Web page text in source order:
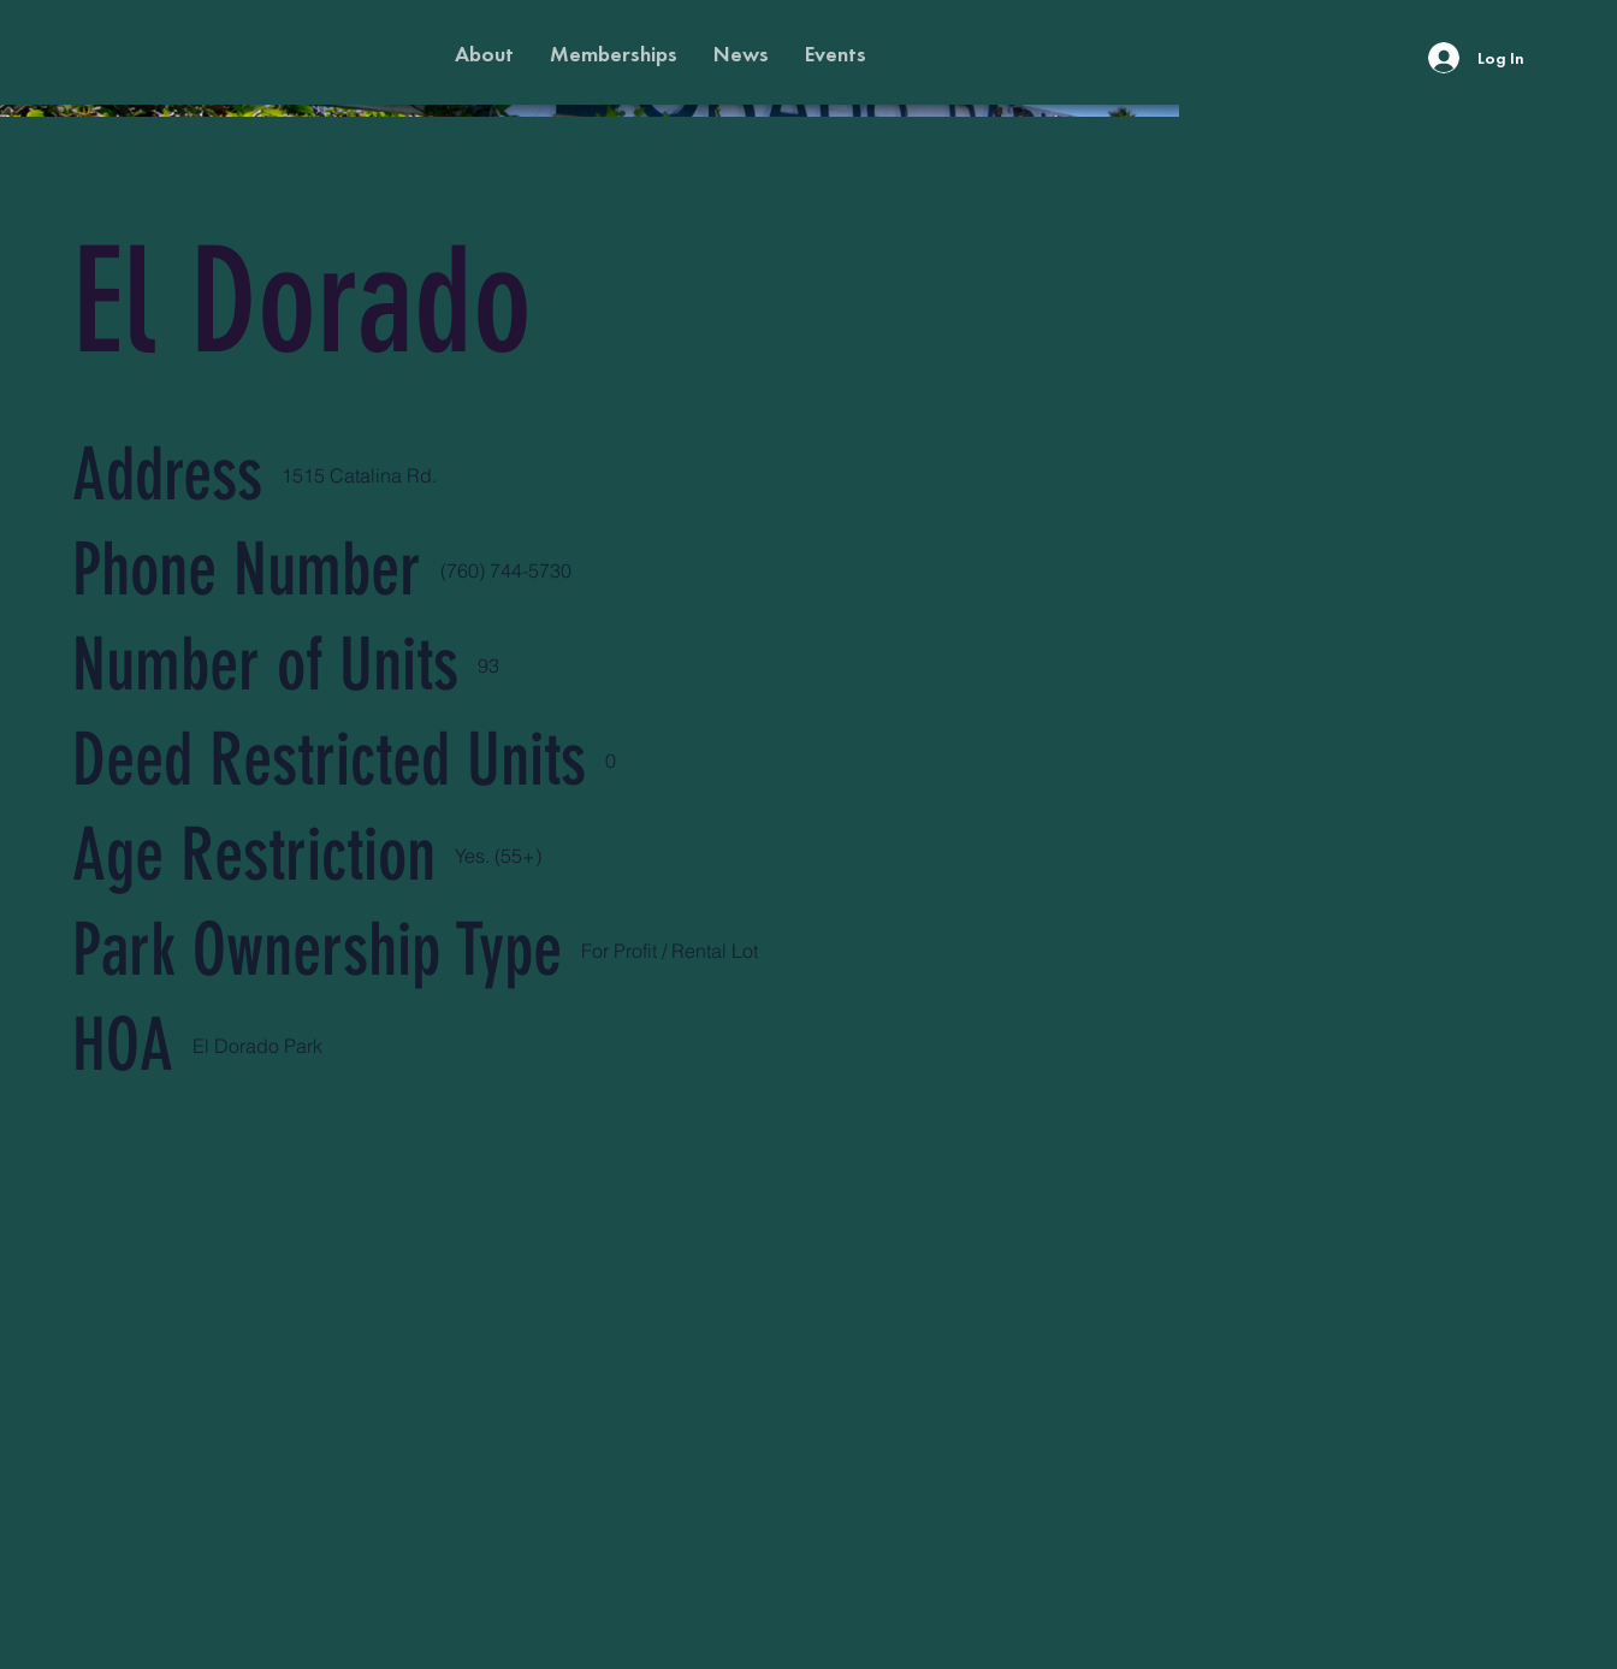
About Memberships News Events Log In
El Dorado
Address 1515 Catalina Rd.
Phone Number (760) 744-5730
Number of Units 93
Deed Restricted Units 0
Age Restriction Yes. (55+)
Park Ownership Type For Profit / Rental Lot
HOA El Dorado Park